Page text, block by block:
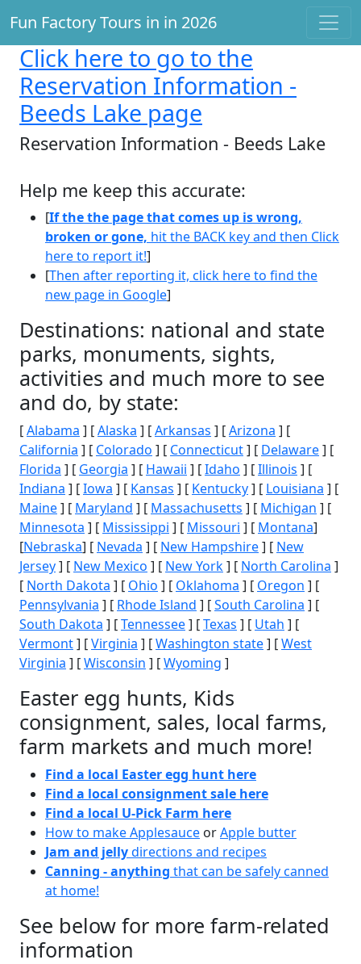
Fun Factory Tours in in 2026
Click here to go to the
Reservation Information -
Beeds Lake page
Reservation Information - Beeds Lake
Help me keep this accurate:
[If the the page that comes up is wrong,
broken or gone, hit the BACK key and then Click
here to report it!]
[Then after reporting it, click here to find the
new page in Google]
Destinations: national and state
parks, monuments, sights,
activities and much more to see
and do, by state:
[Alabama ] [Alaska ] [Arkansas ] [Arizona ] [
California ] [ Colorado ] [ Connecticut] [ Delaware] [
Florida ] [ Georgia ] [ Hawaii ] [Idaho ] [Illinois ] [
Indiana ] [Iowa ] [ Kansas ] [ Kentucky] [ Louisiana ] [
Maine] [ Maryland ] [ Massachusetts ] [ Michigan ] [
Minnesota ] [ Mississippi ] [ Missouri ] [ Montana]
[Nebraska] [ Nevada ] [ New Hampshire] [ New
Jersey] [ New Mexico ] [ New York] [ North Carolina ]
[ North Dakota ] [ Ohio ] [ Oklahoma ] [ Oregon ] [
Pennsylvania ] [ Rhode Island ] [South Carolina ] [
South Dakota ] [Tennessee] [Texas ] [ Utah ] [
Vermont] [Virginia ] [Washington state] [West
Virginia ] [Wisconsin ] [Wyoming ]
Easter egg hunts, Kids
consignment, sales, local farms,
farm markets and much more!
Find a local Easter egg hunt here
Find a local consignment sale here
Find a local U-Pick Farm here
How to make Applesauce orApple butter
Jam and jellydirections and recipes
Canning - anything that can be safely canned
at home!
See below for more farm-related
information